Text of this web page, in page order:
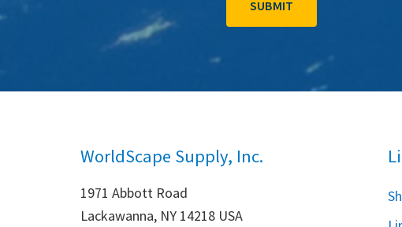
WorldScape Supply, Inc.
1971 Abbott Road
Lackawanna, NY 14218 USA
S